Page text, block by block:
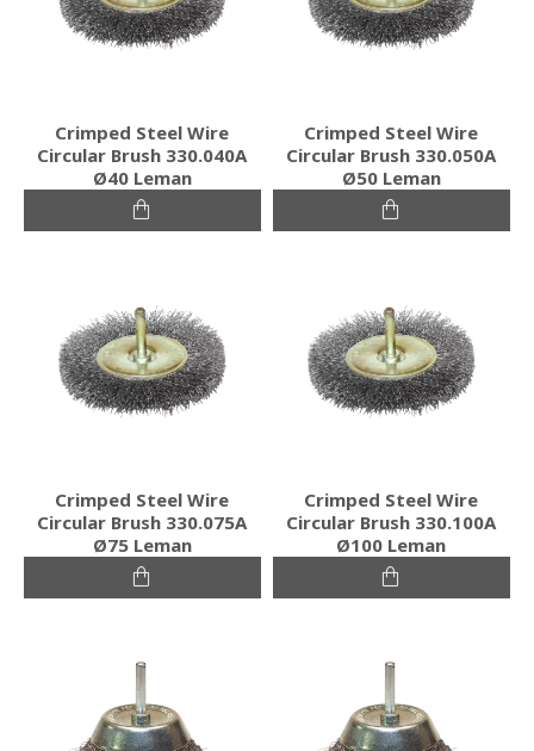
Crimped Steel Wire
Circular Brush 330.040A
Ø40 Leman
Crimped Steel Wire
Circular Brush 330.050A
Ø50 Leman
Crimped Steel Wire
Circular Brush 330.075A
Ø75 Leman
Crimped Steel Wire
Circular Brush 330.100A
Ø100 Leman